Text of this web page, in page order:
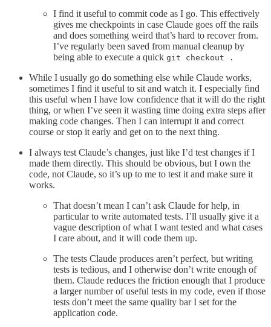
I find it useful to commit code as I go. This effectively
gives me checkpoints in case Claude goes off the rails
and does something weird that’s hard to recover from.
I’ve regularly been saved from manual cleanup by
being able to execute a quick git checkout .
While I usually go do something else while Claude works,
sometimes I find it useful to sit and watch it. I especially find
this useful when I have low confidence that it will do the right
thing, or when I’ve seen it wasting time doing extra steps after
making code changes. Then I can interrupt it and correct
course or stop it early and get on to the next thing.
I always test Claude’s changes, just like I’d test changes if I
made them directly. This should be obvious, but I own the
code, not Claude, so it’s up to me to test it and make sure it
works.
That doesn’t mean I can’t ask Claude for help, in
particular to write automated tests. I’ll usually give it a
vague description of what I want tested and what cases
I care about, and it will code them up.
The tests Claude produces aren’t perfect, but writing
tests is tedious, and I otherwise don’t write enough of
them. Claude reduces the friction enough that I produce
a larger number of useful tests in my code, even if those
tests don’t meet the same quality bar I set for the
application code.